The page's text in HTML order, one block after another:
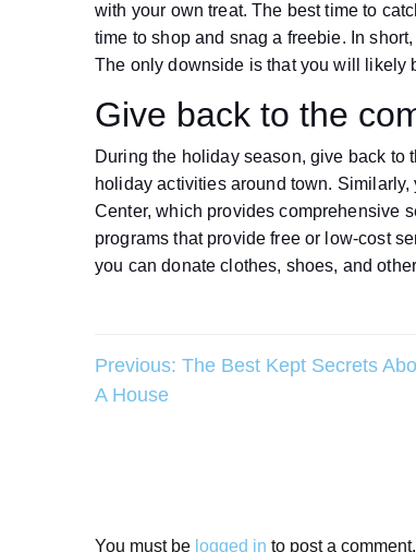
with your own treat. The best time to
time to shop and snag a freebie. In
The only downside is that you will likely
Give back to the
During the holiday season, give back to
holiday activities around town.
Center, which provides comprehensive
programs that provide free or low-cost
you can donate clothes, shoes, and
Post
navigation
Previous: The Best Kept Secrets
A House
You must be logged in to post a comment.